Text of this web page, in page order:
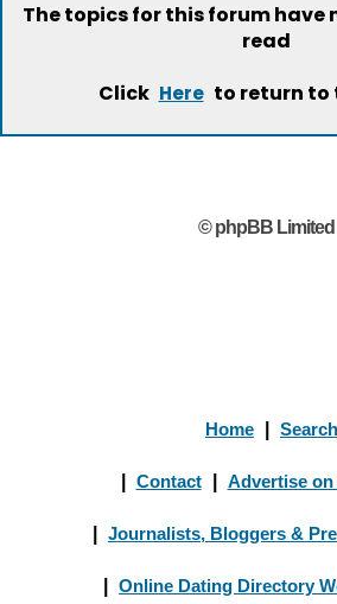
The topics for this forum have
read
Click Here to return to
© phpBB Limited
Home Search
Contact Advertise
Journalists, Bloggers &
Online Dating Directory